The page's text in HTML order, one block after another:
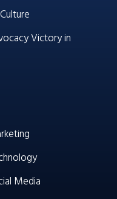
Victory in
Media